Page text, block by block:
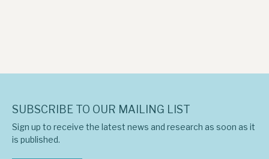
News, podcasts & insights
SUBSCRIBE TO OUR MAILING LIST
Sign up to receive the latest news and research as soon as it
is published.